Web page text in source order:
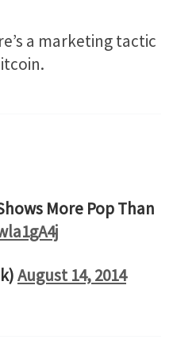
a marketing tactic
More Pop Than
August 14, 2014